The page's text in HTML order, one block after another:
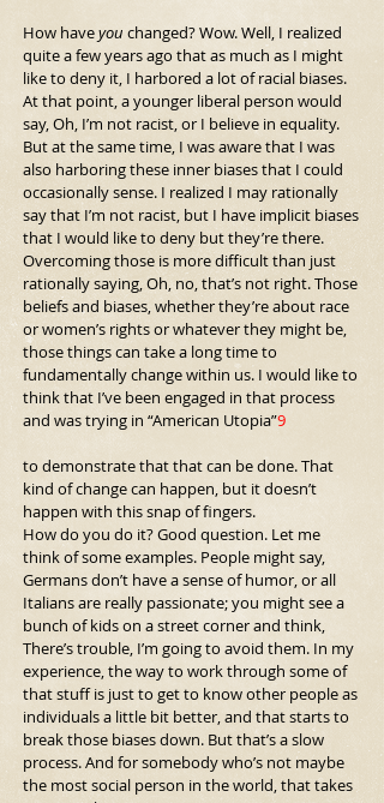
How have you changed? Wow. Well, I realized
quite a few years ago that as much as I might
like to deny it, I harbored a lot of racial biases.
At that point, a younger liberal person would
say, Oh, I’m not racist, or I believe in equality.
But at the same time, I was aware that I was
also harboring these inner biases that I could
occasionally sense. I realized I may rationally
say that I’m not racist, but I have implicit biases
that I would like to deny but they’re there.
Overcoming those is more difficult than just
rationally saying, Oh, no, that’s not right. Those
beliefs and biases, whether they’re about race
or women’s rights or whatever they might be,
those things can take a long time to
fundamentally change within us. I would like to
think that I’ve been engaged in that process
and was trying in “American Utopia”9
to demonstrate that that can be done. That
kind of change can happen, but it doesn’t
happen with this snap of fingers.
How do you do it? Good question. Let me
think of some examples. People might say,
Germans don’t have a sense of humor, or all
Italians are really passionate; you might see a
bunch of kids on a street corner and think,
There’s trouble, I’m going to avoid them. In my
experience, the way to work through some of
that stuff is just to get to know other people as
individuals a little bit better, and that starts to
break those biases down. But that’s a slow
process. And for somebody who’s not maybe
the most social person in the world, that takes